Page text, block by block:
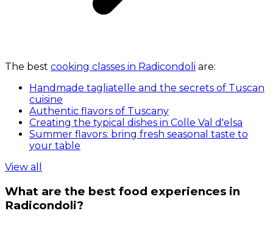
The best cooking classes in Radicondoli are:
Handmade tagliatelle and the secrets of Tuscan
cuisine
Authentic flavors of Tuscany
Creating the typical dishes in Colle Val d'elsa
Summer flavors: bring fresh seasonal taste to
your table
View all
What are the best food experiences in
Radicondoli?